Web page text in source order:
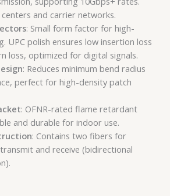
and carrier networks.
: Small form factor for high-
UPC polish ensures low insertion loss
loss, optimized for digital signals.
: Reduces minimum bend radius
perfect for high-density patch
: OFNR-rated flame retardant
and durable for indoor use.
: Contains two fibers for
and receive (bidirectional